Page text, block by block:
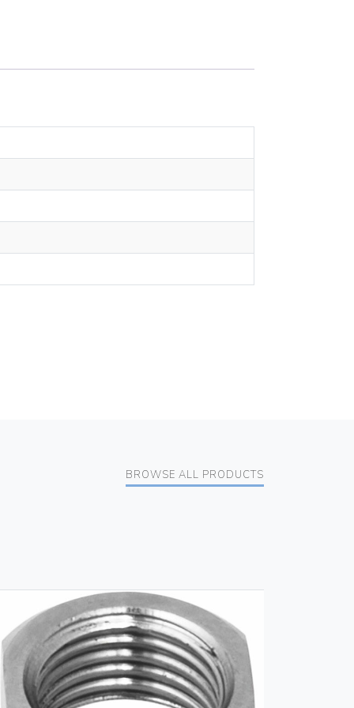
BROWSE ALL PRODUCTS